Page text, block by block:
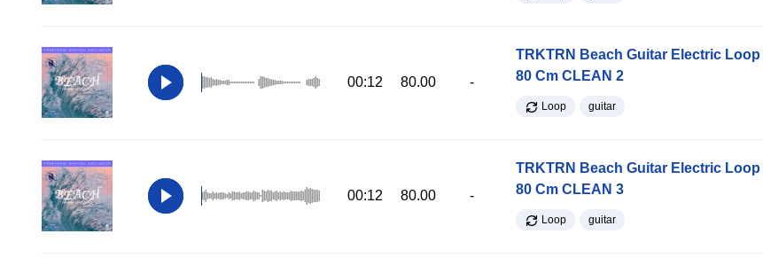
00:12 80.00 -
TRKTRN Beach Guitar Electric Loop
80 Cm CLEAN 2
Loop guitar
00:12 80.00 -
TRKTRN Beach Guitar Electric Loop
80 Cm CLEAN 3
Loop guitar